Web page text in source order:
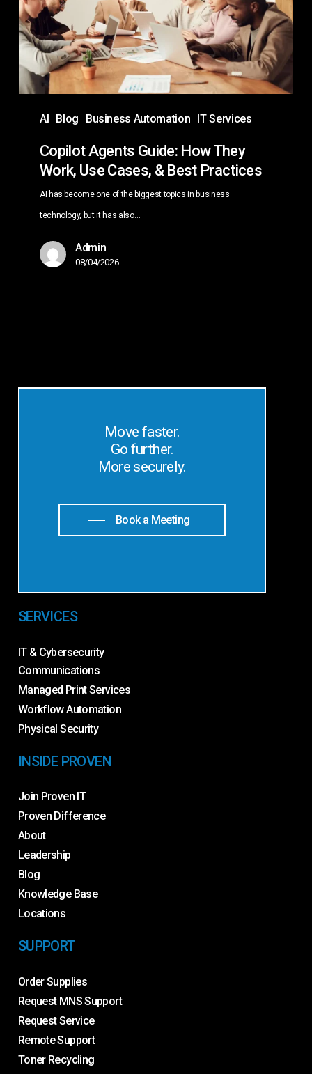
AI Blog Business Automation IT Services
Work,
Use
Cases,
&
Copilot Agents Guide: How They
Work, Use Cases, & Best Practices
AI has become one of the biggest topics in business
technology, but it has also…
Admin
08/04/2026
Move faster.
Go further.
More securely.
Book a Meeting
SERVICES
IT & Cybersecurity
Communications
Managed Print Services
Workflow Automation
Physical Security
INSIDE PROVEN
Join Proven IT
Proven Difference
About
Leadership
Blog
Knowledge Base
Locations
SUPPORT
Order Supplies
Request MNS Support
Request Service
Remote Support
Toner Recycling